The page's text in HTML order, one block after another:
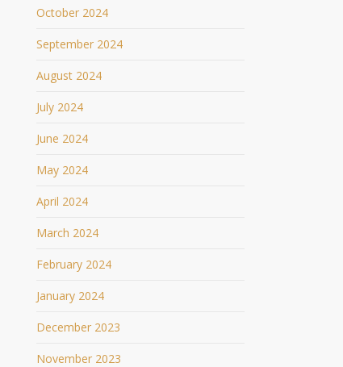
October 2024
September 2024
August 2024
July 2024
June 2024
May 2024
April 2024
March 2024
February 2024
January 2024
December 2023
November 2023